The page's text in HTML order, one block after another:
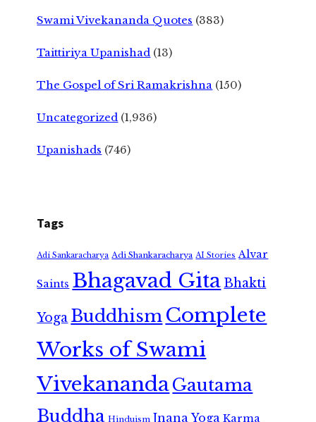
Swami Vivekananda Quotes (383)
Taittiriya Upanishad (13)
The Gospel of Sri Ramakrishna (150)
Uncategorized (1,936)
Upanishads (746)
Tags
Adi Sankaracharya Adi Shankaracharya AI Stories Alvar
Saints Bhagavad GitaBhakti
Yoga Buddhism Complete
Works of Swami
VivekanandaGautama
Buddha Hinduism Jnana Yoga Karma